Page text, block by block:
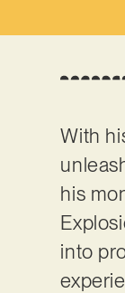
With
his
into